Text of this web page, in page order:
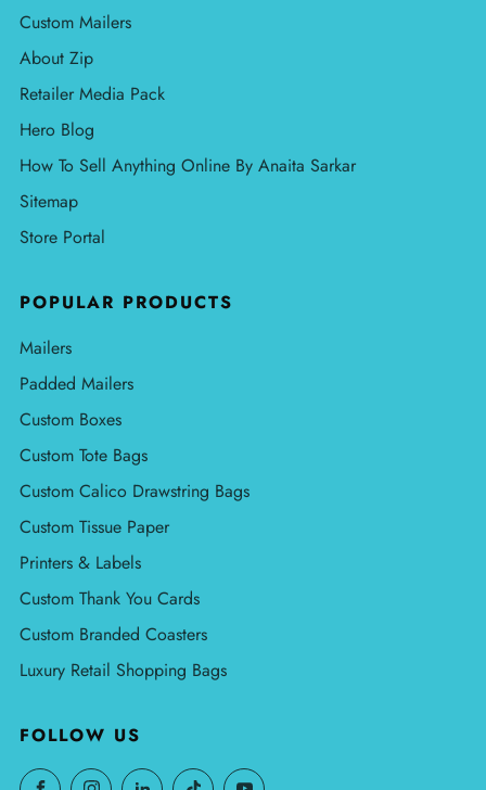
Custom Mailers
About Zip
Retailer Media Pack
Hero Blog
How To Sell Anything Online By Anaita Sarkar
Sitemap
Store Portal
POPULAR PRODUCTS
Mailers
Padded Mailers
Custom Boxes
Custom Tote Bags
Custom Calico Drawstring Bags
Custom Tissue Paper
Printers & Labels
Custom Thank You Cards
Custom Branded Coasters
Luxury Retail Shopping Bags
FOLLOW US